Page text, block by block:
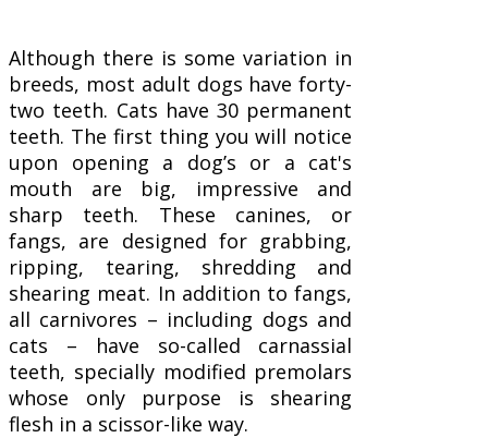
Although there is some variation in
breeds, most adult dogs have forty-
two teeth. Cats have 30 permanent
teeth. The first thing you will notice
upon opening a dog’s or a cat's
mouth are big, impressive and
sharp teeth. These canines, or
fangs, are designed for grabbing,
ripping, tearing, shredding and
shearing meat. In addition to fangs,
all carnivores – including dogs and
cats – have so-called carnassial
teeth, specially modified premolars
whose only purpose is shearing
flesh in a scissor-like way.